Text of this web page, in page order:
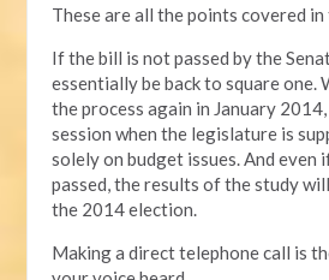
These are all the points covered
If the bill is not passed by the
essentially be back to square one.
the process again in January
session when the legislature is
solely on budget issues. And even
passed, the results of the study
the 2014 election.
Making a direct telephone call is